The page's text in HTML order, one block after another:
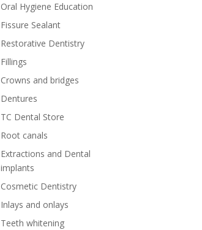
Oral Hygiene Education
Fissure Sealant
Restorative Dentistry
Fillings
Crowns and bridges
Dentures
TC Dental Store
Root canals
Extractions and Dental
implants
Cosmetic Dentistry
Inlays and onlays
Teeth whitening